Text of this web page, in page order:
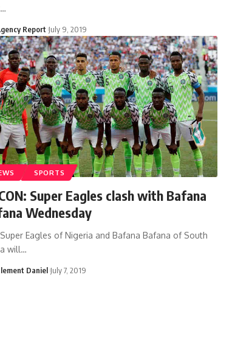
…
Report July 9, 2019
SPORTS
Super Eagles clash with Bafana
Wednesday
Eagles of Nigeria and Bafana Bafana of South
will…
Daniel July 7, 2019